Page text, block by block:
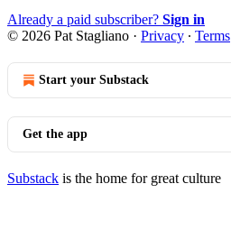
Already a paid subscriber? Sign in
© 2026 Pat Stagliano · Privacy ∙ Terms
Start your Substack
Get the app
Substack is the home for great culture